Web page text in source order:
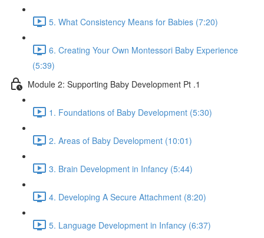
5. What Consistency Means for Babies (7:20)
6. Creating Your Own Montessori Baby Experience
(5:39)
Module 2: Supporting Baby Development Pt .1
1. Foundations of Baby Development (5:30)
2. Areas of Baby Development (10:01)
3. Brain Development in Infancy (5:44)
4. Developing A Secure Attachment (8:20)
5. Language Development in Infancy (6:37)